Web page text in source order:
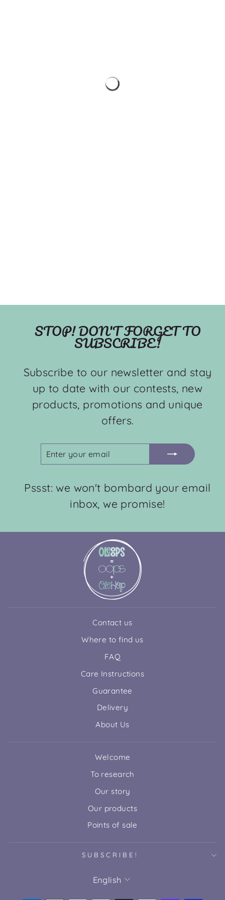
STOP! DON'T FORGET TO
SUBSCRIBE!
Subscribe to our newsletter and stay
up to date with our contests, new
products, promotions and unique
offers.
EMAIL
Pssst: we won't bombard your email
inbox, we promise!
Contact us
Where to find us
FAQ
Care Instructions
Guarantee
Delivery
About Us
Welcome
To research
Our story
Our products
Points of sale
SUBSCRIBE!
LANGUAGE
English